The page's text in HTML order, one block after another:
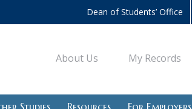
Dean of Students’ Office
About Us My Records
Studies Resources For Employers